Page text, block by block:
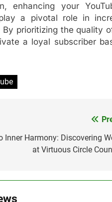
enhancing your
a pivotal role in
By prioritizing the quality
a loyal subscriber
Inner Harmony: Discovering
at Virtuous Circle